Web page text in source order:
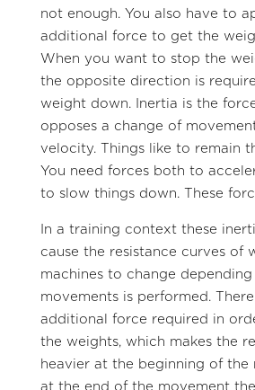
not enough. You also have to
additional force to get the
When you want to stop the
the opposite direction is
weight down. Inertia is the
opposes a change of
velocity. Things like to remain
You need forces both to
to slow things down. These
In a training context these
cause the resistance curves of
machines to change
movements is performed.
additional force required in
the weights, which makes the
heavier at the beginning of the
at the end of the movement the